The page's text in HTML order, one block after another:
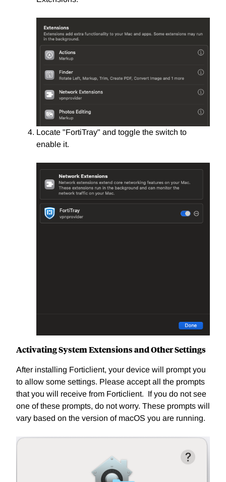
Locate "FortiTray" and toggle the switch to
enable it.
Activating System Extensions and Other Settings
After installing Forticlient, your device will prompt you
to allow some settings. Please accept all the prompts
that you will receive from Forticlient. If you do not see
one of these prompts, do not worry. These prompts will
vary based on the version of macOS you are running.